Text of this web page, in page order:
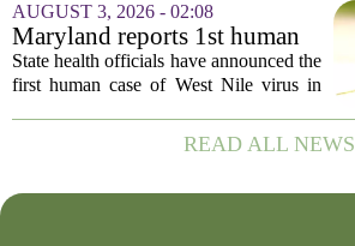
The new facility is designed to shorten
emergency...
AUGUST 3, 2026 - 02:08
Maryland reports 1st human
case of West Nile virus this
year
State health officials have announced the
first human case of West Nile virus in
Department of Health confirmed the
infection on Tuesday, though they did
READ ALL NEWS